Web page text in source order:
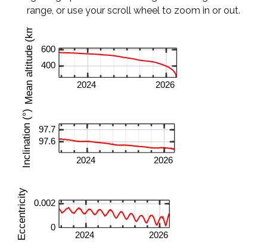
range, or use your scroll wheel to zoom in or out.